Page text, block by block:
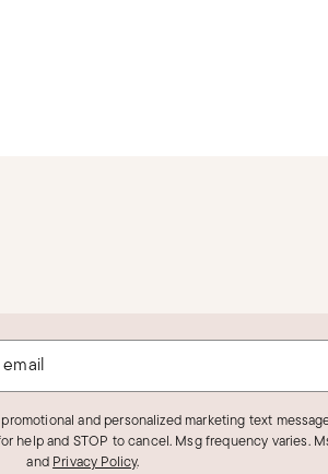
and personalized marketing text
and STOP to cancel. Msg frequency varies.
and Privacy Policy.